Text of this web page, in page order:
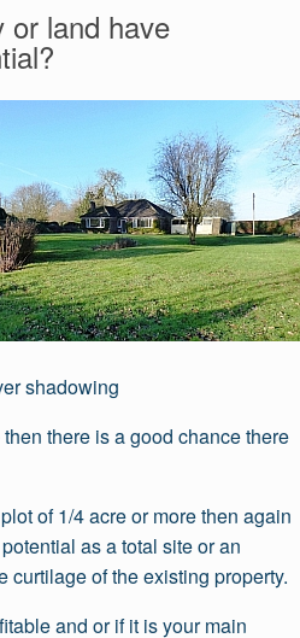
or land have
shadowing
there is a good chance there
of 1/4 acre or more then again
as a total site or an
of the existing property.
and or if it is your main